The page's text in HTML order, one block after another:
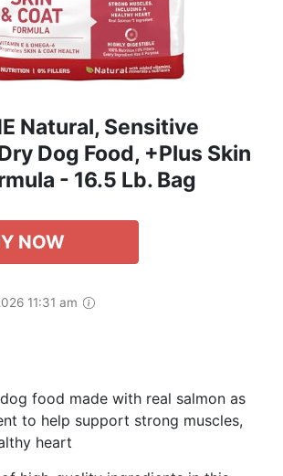
Natural, Sensitive
Dog Food, +Plus Skin
- 16.5 Lb. Bag
NOW
11:31 am
food made with real salmon as
to help support strong muscles,
heart